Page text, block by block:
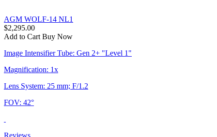
AGM WOLF-14 NL1
$2,295.00
Add to Cart Buy Now
Image Intensifier Tube: Gen 2+ "Level 1"
Magnification: 1x
Lens System: 25 mm; F/1.2
FOV: 42°
Reviews